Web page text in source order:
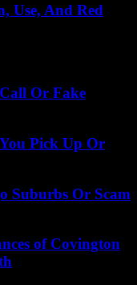
Use, And Red
Or Fake
Pick Up Or
Suburbs Or Scam
of Covington